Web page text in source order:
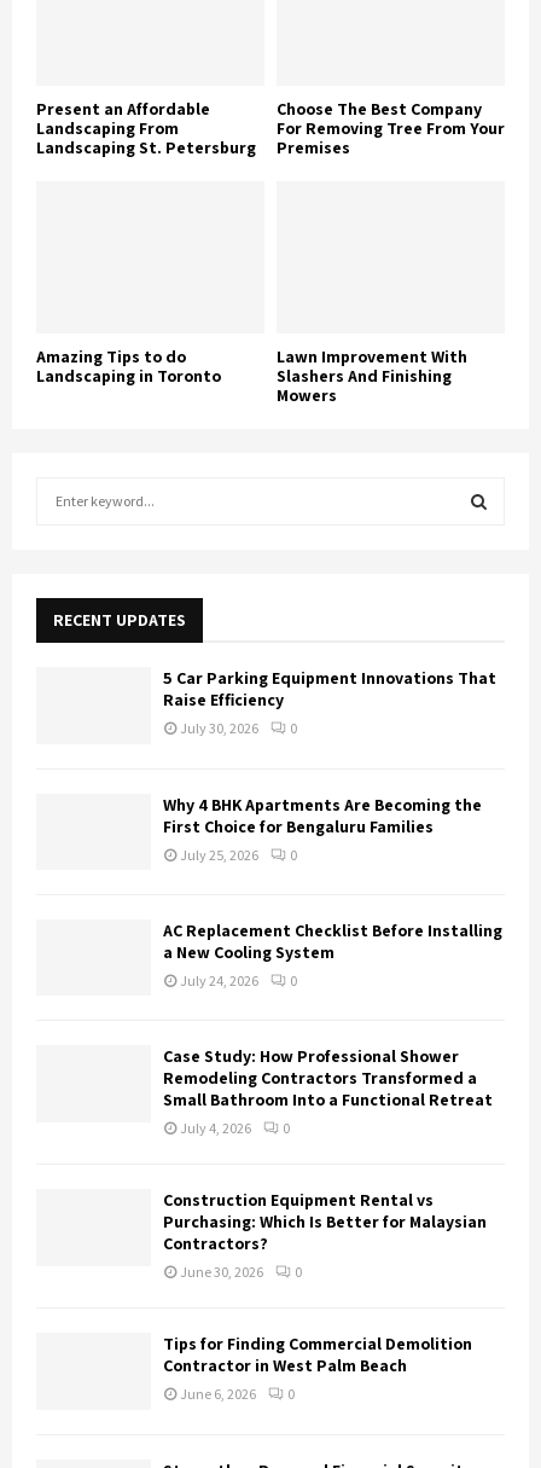
Present an Affordable
Landscaping From
Landscaping St. Petersburg
Choose The Best Company
For Removing Tree From Your
Premises
Amazing Tips to do
Landscaping in Toronto
Lawn Improvement With
Slashers And Finishing
Mowers
f
RECENT UPDATES
5 Car Parking Equipment Innovations That
Raise Efficiency
July 30, 2026 0
Why 4 BHK Apartments Are Becoming the
First Choice for Bengaluru Families
July 25, 2026 0
AC Replacement Checklist Before Installing
a New Cooling System
July 24, 2026 0
Case Study: How Professional Shower
Remodeling Contractors Transformed a
Small Bathroom Into a Functional Retreat
July 4, 2026 0
Construction Equipment Rental vs
Purchasing: Which Is Better for Malaysian
Contractors?
June 30, 2026 0
Tips for Finding Commercial Demolition
Contractor in West Palm Beach
June 6, 2026 0